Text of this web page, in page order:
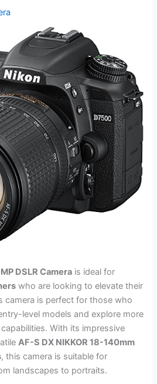
DSLR Camera is ideal for
who are looking to elevate their
camera is perfect for those who
level models and explore more
With its impressive
AF-S DX NIKKOR 18-140mm
, this camera is suitable for
landscapes to portraits.